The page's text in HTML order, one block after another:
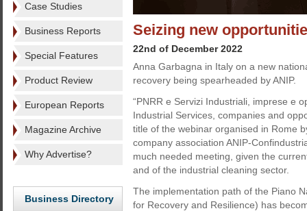
Case Studies
Business Reports
Special Features
Product Review
European Reports
Magazine Archive
Why Advertise?
Business Directory
Seizing new
22nd of December 2022
Anna Garbagna in Italy on a new
recovery being spearheaded by ANIP.
“PNRR e Servizi Industriali, imprese e
Industrial Services, companies and
title of the webinar organised in Rome
company association ANIP-
much needed meeting, given the
and of the industrial cleaning sector.
The implementation path of the Piano
for Recovery and Resilience) has